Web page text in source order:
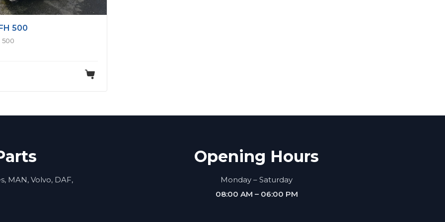
500
500
MAN, Volvo, DAF,
Opening Hours
Monday – Saturday
08:00 AM – 06:00 PM